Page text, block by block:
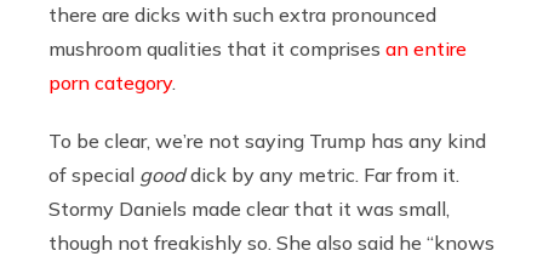
there are dicks with such extra pronounced
mushroom qualities that it comprises an entire
porn category.
To be clear, we’re not saying Trump has any kind
of special gooddick by any metric. Far from it.
Stormy Daniels made clear that it was small,
though not freakishly so. She also said he “knows